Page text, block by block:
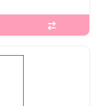
25px;} What it is
oil protection layer.
and glowing skin